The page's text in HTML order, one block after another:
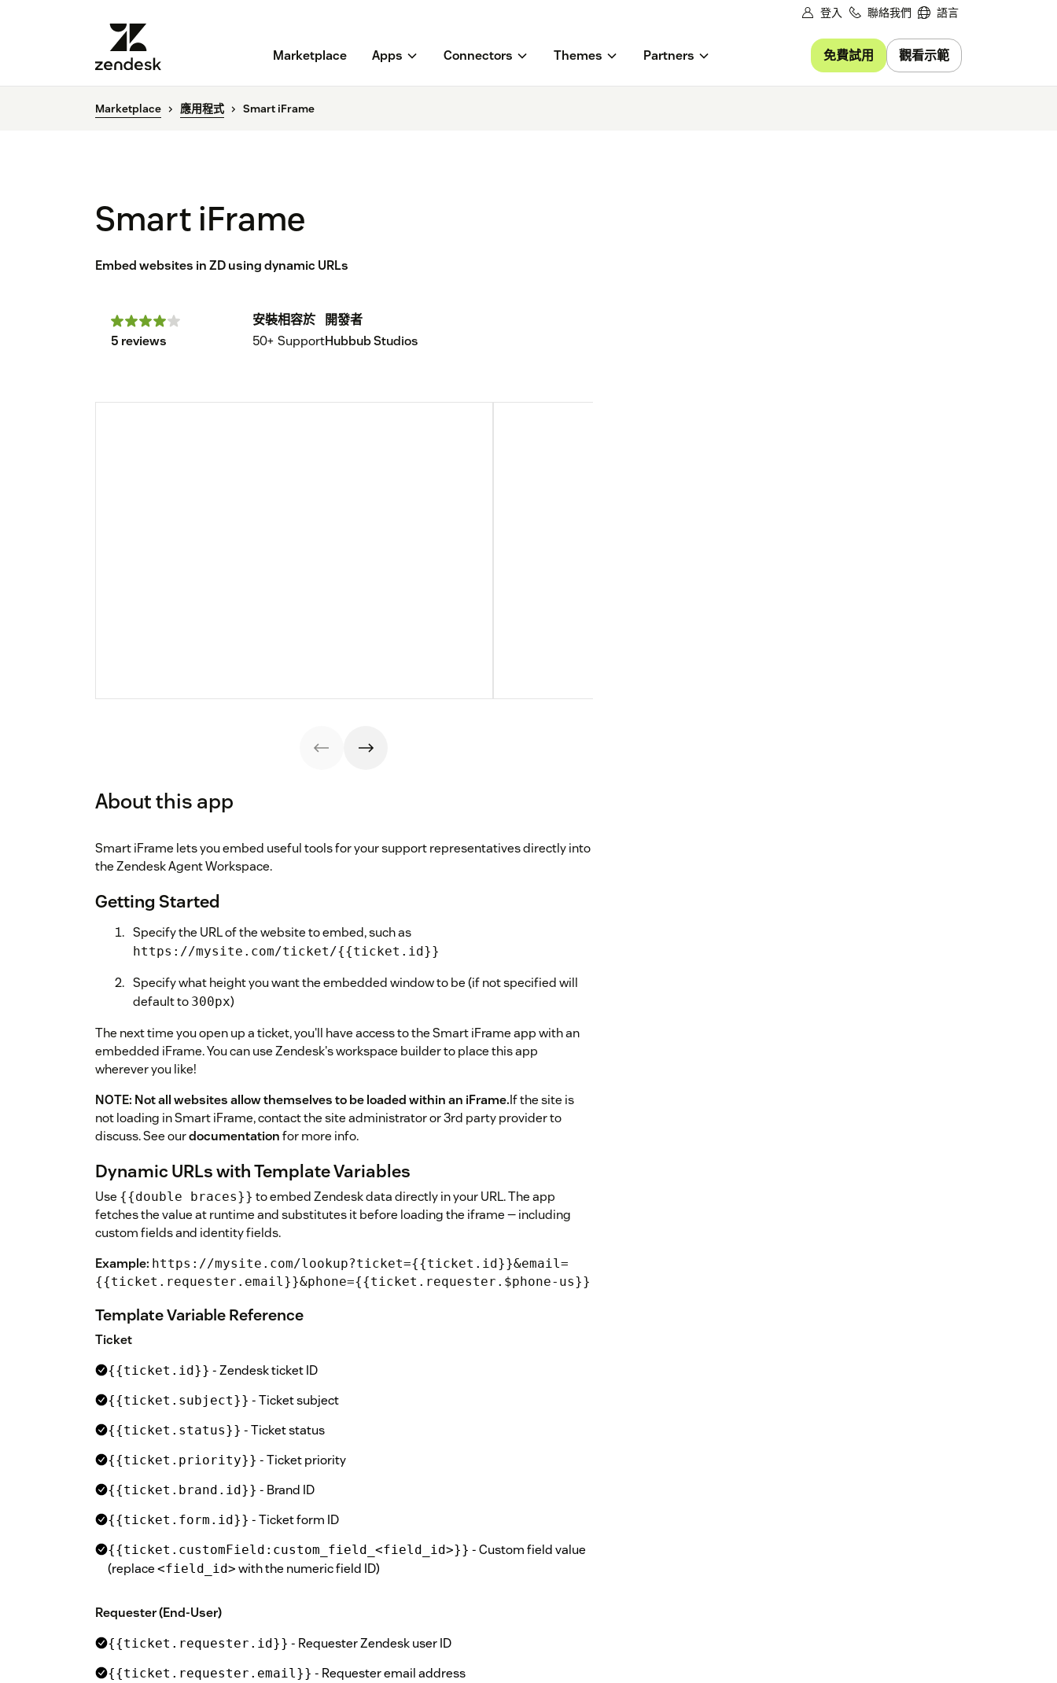
登入 聯絡我們 語言
Marketplace Apps Connectors Themes Partners 免費試用 觀看示範
Marketplace 應用程式 Smart iFrame
Smart iFrame
Embed websites in ZD using dynamic URLs
5 reviews
安裝
50+
相容於
Support
開發者
Hubbub Studios
About this app
Smart iFrame lets you embed useful tools for your support representatives directly into
the Zendesk Agent Workspace.
Getting Started
Specify the URL of the website to embed, such as
https://mysite.com/ticket/{{ticket.id}}
Specify what height you want the embedded window to be (if not specified will
default to 300px)
The next time you open up a ticket, you'll have access to the Smart iFrame app with an
embedded iFrame. You can use Zendesk's workspace builder to place this app
wherever you like!
NOTE: Not all websites allow themselves to be loaded within an iFrame.If the site is
not loading in Smart iFrame, contact the site administrator or 3rd party provider to
discuss. See ourdocumentationfor more info.
Dynamic URLs with Template Variables
Use {{double braces}} to embed Zendesk data directly in your URL. The app
fetches the value at runtime and substitutes it before loading the iframe — including
custom fields and identity fields.
Example: https://mysite.com/lookup?ticket={{ticket.id}}&email=
{{ticket.requester.email}}&phone={{ticket.requester.$phone-us}}
Template Variable Reference
Ticket
{{ticket.id}} - Zendesk ticket ID
{{ticket.subject}} - Ticket subject
{{ticket.status}} - Ticket status
{{ticket.priority}} - Ticket priority
{{ticket.brand.id}} - Brand ID
{{ticket.form.id}} - Ticket form ID
{{ticket.customField:custom_field_<field_id>}} - Custom field value
(replace <field_id> with the numeric field ID)
Requester (End-User)
{{ticket.requester.id}} - Requester Zendesk user ID
{{ticket.requester.email}} - Requester email address